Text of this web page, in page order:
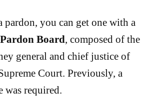
pardon, you can get one with a
Pardon Board, composed of the
general and chief justice of
Court. Previously, a
was required.